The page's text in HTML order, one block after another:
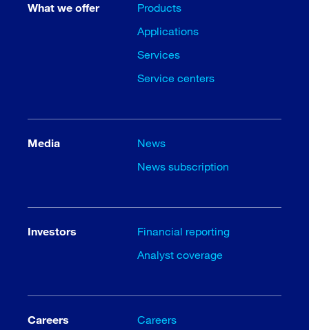
What we offer
Products
Applications
Services
Service centers
Media
News
News subscription
Investors
Financial reporting
Analyst coverage
Careers
Careers